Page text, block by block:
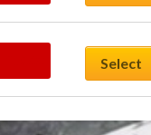
Select